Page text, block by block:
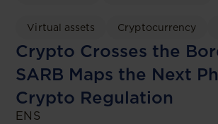
Virtual assets Cryptocurrency
Crypto Crosses the
SARB Maps the Next
Crypto Regulation
ENS